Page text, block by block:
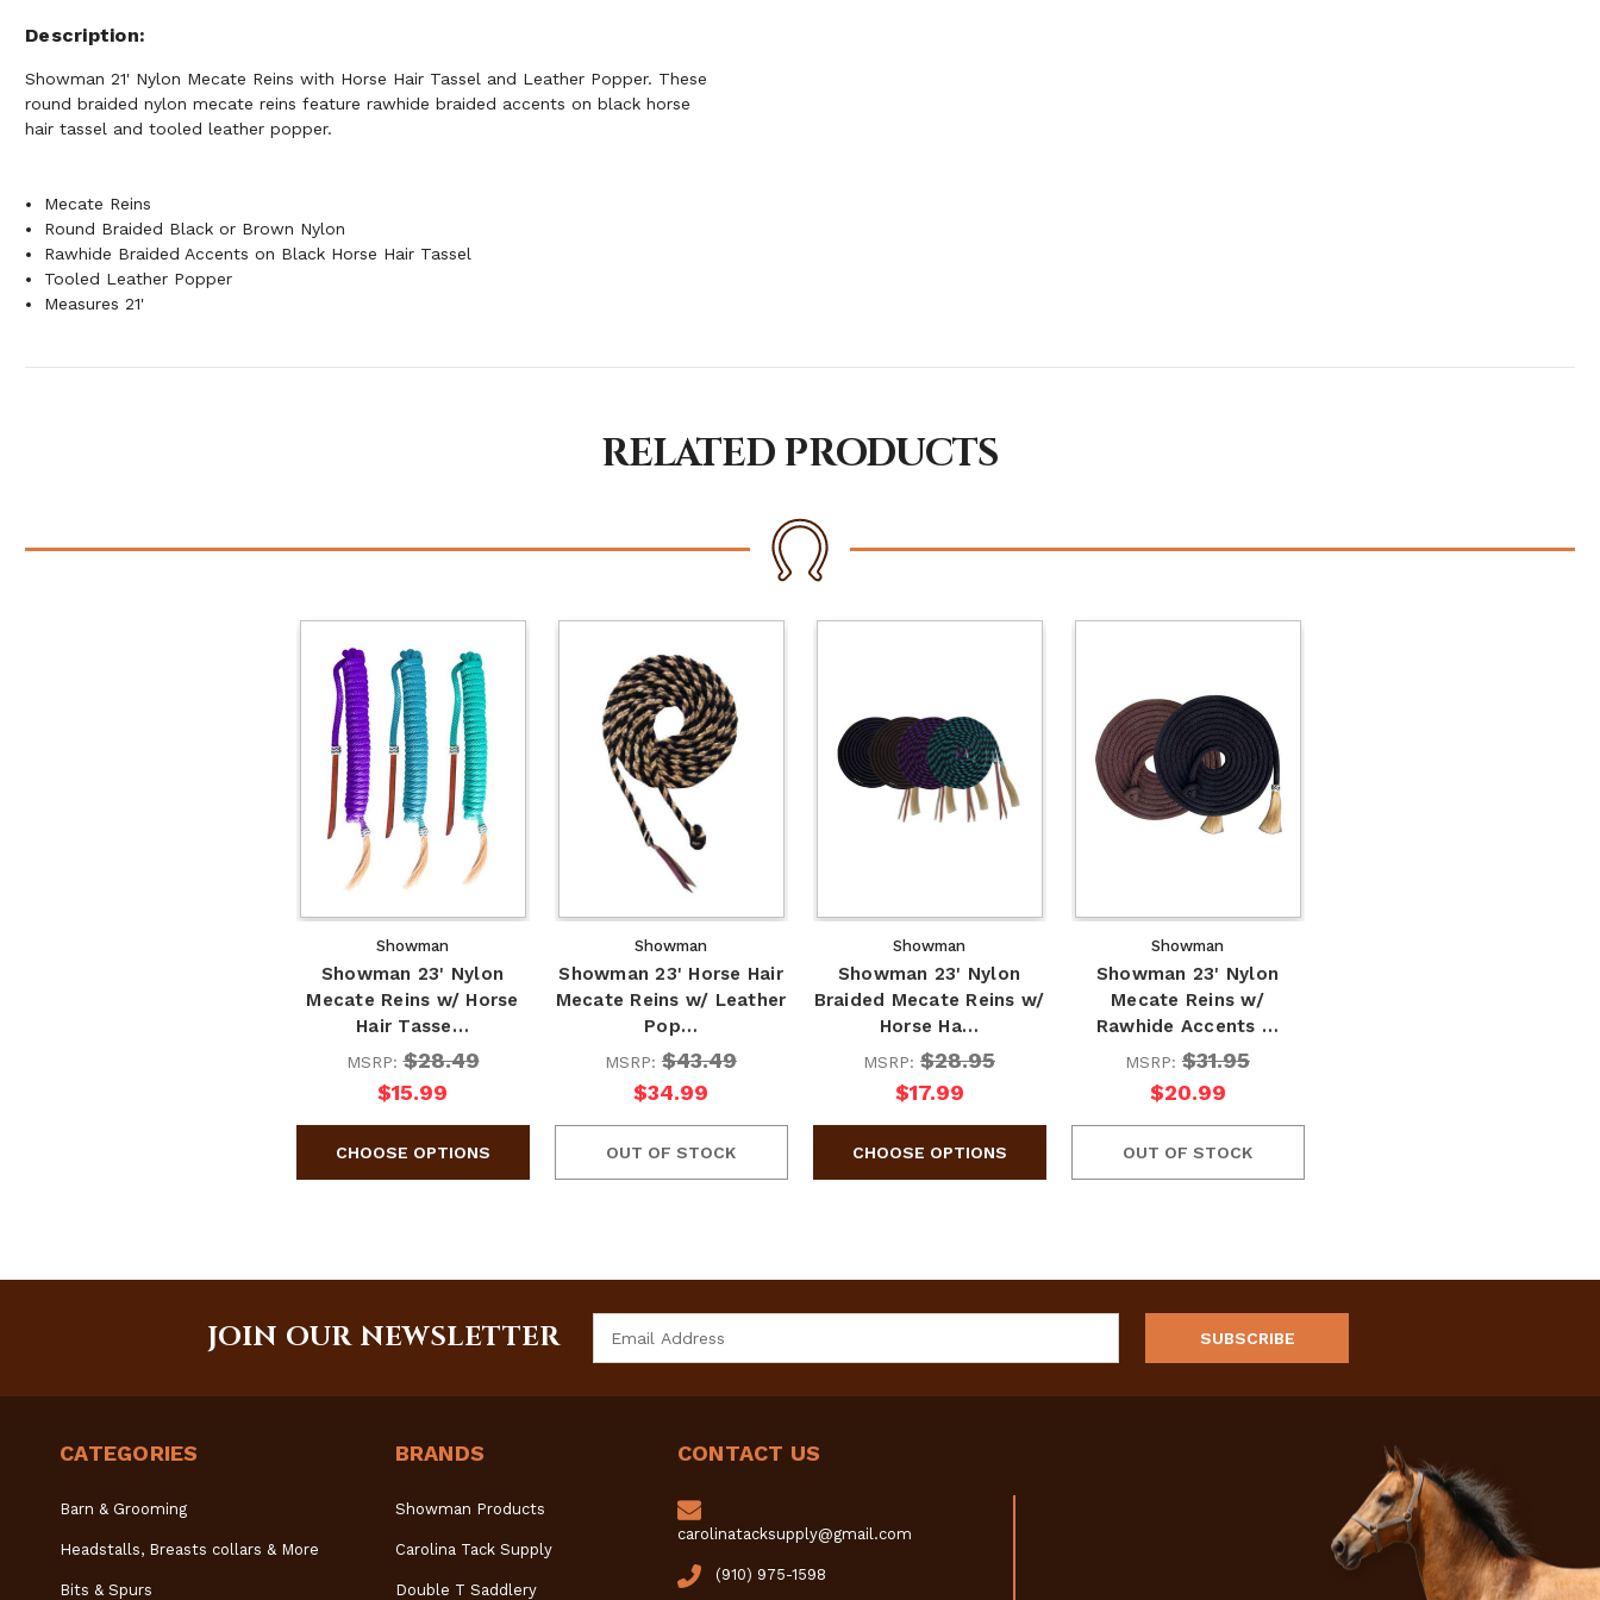
Description
Showman 21' Nylon Mecate Reins with Horse Hair Tassel and Leather Popper. These
round braided nylon mecate reins feature rawhide braided accents on black horse
hair tassel and tooled leather popper.
Mecate Reins
Round Braided Black or Brown Nylon
Rawhide Braided Accents on Black Horse Hair Tassel
Tooled Leather Popper
Measures 21'
RELATED PRODUCTS
Showman
Showman 23' Nylon
Mecate Reins w/ Horse
Hair Tasse…
MSRP:$28.49
$15.99
Showman
Showman 23' Horse Hair
Mecate Reins w/ Leather
Pop…
MSRP: $43.49
$34.99
OUT OF STOCK
Showman
Showman 23' Nylon
Braided Mecate Reins w/
Horse Ha…
MSRP: $28.95
$17.99
Showman
Showman 23' Nylon
Mecate Reins w/
Rawhide Accents …
MSRP: $31.95
$20.99
OUT OF STOCK
JOIN OUR NEWSLETTER
Address
CATEGORIES
Barn & Grooming
Headstalls, Breasts collars & More
Bits & Spurs
BRANDS
Showman Products
Carolina Tack Supply
Double T Saddlery
CONTACT US
carolinatacksupply@gmail.com
(910) 975-1598